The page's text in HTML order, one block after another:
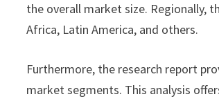
the overall market size. Regionally,
Africa, Latin America, and others.
Furthermore, the research report
market segments. This analysis